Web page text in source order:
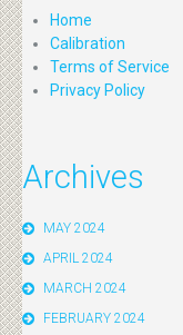
Home
Calibration
Terms of Service
Privacy Policy
Archives
MAY 2024
APRIL 2024
MARCH 2024
FEBRUARY 2024